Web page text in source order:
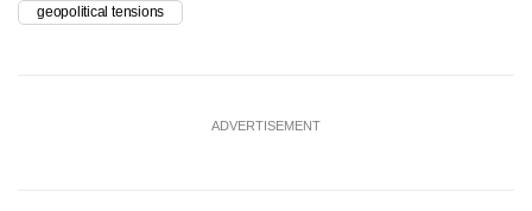
geopolitical tensions
ADVERTISEMENT